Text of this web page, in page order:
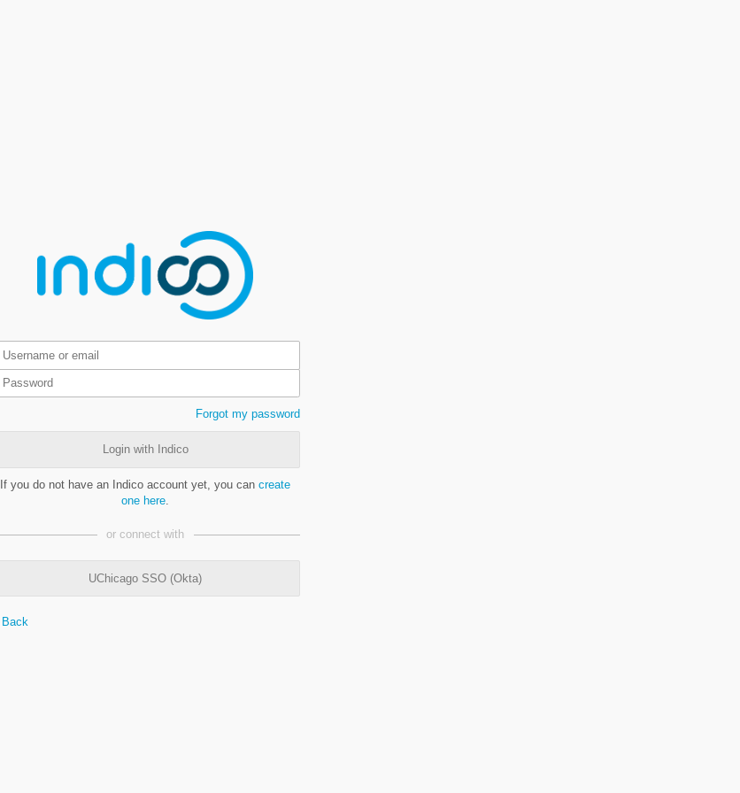
Forgot my password
Login with Indico
If you do not have an Indico account yet, you can create
one here
or connect with
UChicago SSO (Okta)
Back